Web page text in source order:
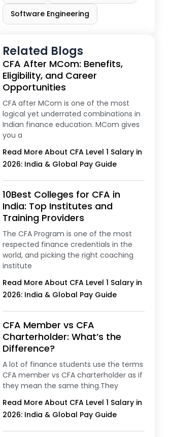
Software Engineering
Related Blogs
CFA After MCom: Benefits,
Eligibility, and Career
Opportunities
CFA after MCom is one of the most
logical yet underrated combinations in
Indian finance education. MCom gives
you a
Read More About CFA Level 1 Salary in
2026: India & Global Pay Guide
10Best Colleges for CFA in
India: Top Institutes and
Training Providers
The CFA Program is one of the most
respected finance credentials in the
world, and picking the right coaching
institute
Read More About CFA Level 1 Salary in
2026: India & Global Pay Guide
CFA Member vs CFA
Charterholder: What’s the
Difference?
A lot of finance students use the terms
CFA member vs CFA charterholder as if
they mean the same thing.They
Read More About CFA Level 1 Salary in
2026: India & Global Pay Guide